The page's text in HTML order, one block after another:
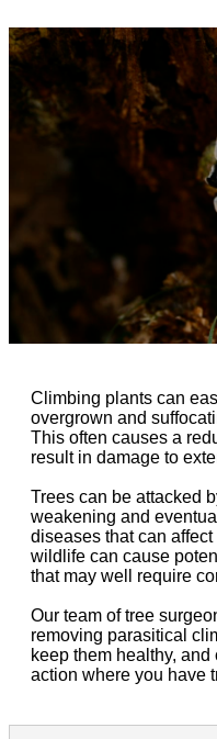
Climbing plants can
overgrown and
This often causes a
result in damage to
Trees can be attacked
weakening and
diseases that can
wildlife can cause
that may well require
Our team of tree
removing parasitical
keep them healthy,
action where you have